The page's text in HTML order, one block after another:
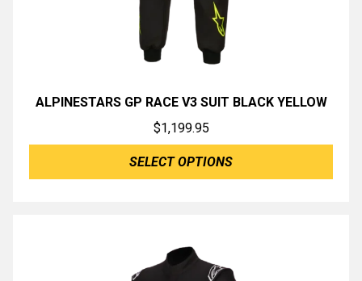
ALPINESTARS GP RACE V3 SUIT BLACK YELLOW
$1,199.95
SELECT OPTIONS